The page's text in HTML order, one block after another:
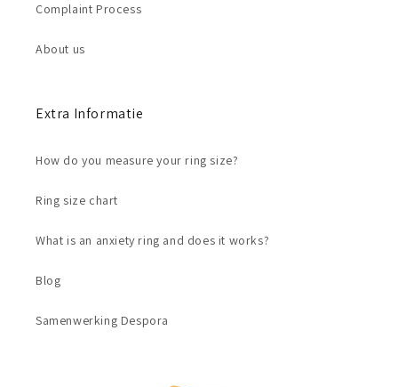
Complaint Process
About us
Extra Informatie
How do you measure your ring size?
Ring size chart
What is an anxiety ring and does it works?
Blog
Samenwerking Despora